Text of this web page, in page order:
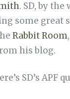
. SD, by the
some great
Rabbit Room
his blog.
SD’s APF